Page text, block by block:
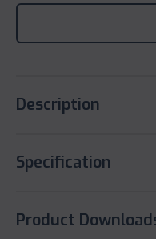
Description
Specification
Product